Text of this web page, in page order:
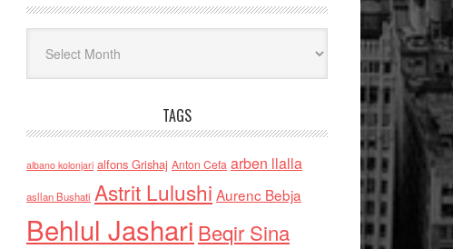
TAGS
albano kolonjari alfons Grishaj Anton Cefa arben llalla
asllan Bushati Astrit Lulushi Aurenc Bebja
Behlul Jashari Beqir Sina